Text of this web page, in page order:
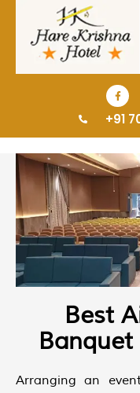
+91
Best
Arranging an